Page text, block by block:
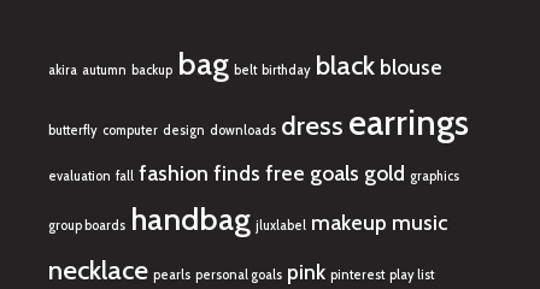
akira autumn backup bag belt birthday black blouse
butterfly computer design downloads dress earrings
evaluation fall fashion finds free goals gold graphics
group boards handbag jluxlabel makeup music
necklace pearls personal goals pink pinterest play list